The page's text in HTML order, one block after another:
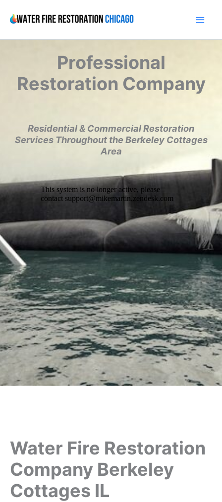
content
Professional
Restoration Company
Residential & Commercial Restoration
Services Throughout the Berkeley Cottages
Area
Water Fire Restoration
Company Berkeley
Cottages IL